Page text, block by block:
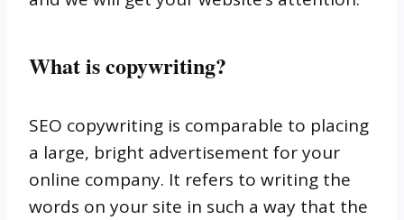
What is copywriting?
SEO copywriting is comparable to placing
a large, bright advertisement for your
online company. It refers to writing the
words on your site in such a way that the